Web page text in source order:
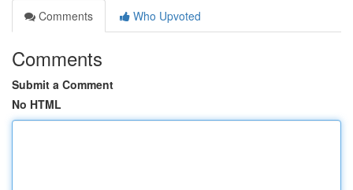
Comments
Who Upvoted
Comments
Submit a Comment
No HTML